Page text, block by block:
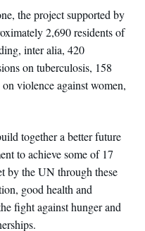
the project supported by
2,690 residents of
inter alia, 420
on tuberculosis, 158
violence against women,
together a better future
to achieve some of 17
by the UN through these
good health and
fight against hunger and